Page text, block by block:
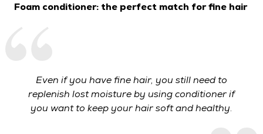
Foam conditioner: the perfect match for fine hair
Even if you have fine hair, you still need to
replenish lost moisture by using conditioner if
you want to keep your hair soft and healthy.